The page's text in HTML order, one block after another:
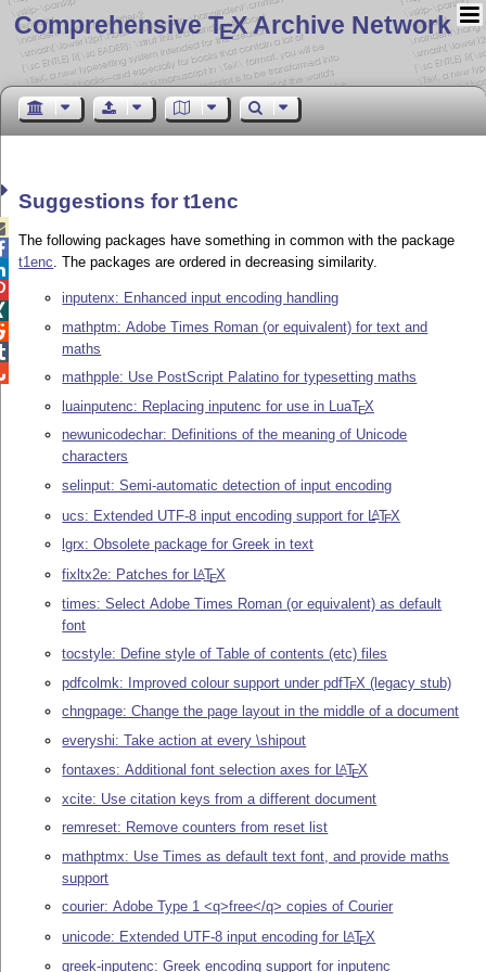
Comprehensive TEX Archive Network
Suggestions for t1enc
The following packages have something in common with the package
t1enc. The packages are ordered in decreasing similarity.
inputenx: Enhanced input encoding handling
mathptm: Adobe Times Roman (or equivalent) for text and
maths
mathpple: Use PostScript Palatino for typesetting maths
luainputenc: Replacing inputenc for use in LuaTEX
newunicodechar: Definitions of the meaning of Unicode
characters
selinput: Semi-automatic detection of input encoding
ucs: Extended UTF-8 input encoding support for LATEX
lgrx: Obsolete package for Greek in text
fixltx2e: Patches for LATEX
times: Select Adobe Times Roman (or equivalent) as default
font
tocstyle: Define style of Table of contents (etc) files
pdfcolmk: Improved colour support under pdfTEX (legacy stub)
chngpage: Change the page layout in the middle of a document
everyshi: Take action at every \shipout
fontaxes: Additional font selection axes for LATEX
xcite: Use citation keys from a different document
remreset: Remove counters from reset list
mathptmx: Use Times as default text font, and provide maths
support
courier: Adobe Type 1 <q>free</q> copies of Courier
unicode: Extended UTF-8 input encoding for LATEX
greek-inputenc: Greek encoding support for inputenc